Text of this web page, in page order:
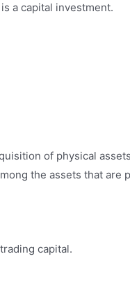
a capital investment.
of physical
the assets that are
capital.